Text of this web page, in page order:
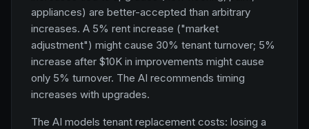
appliances) are better-accepted than arbitrary
increases. A 5% rent increase ("market
adjustment") might cause 30% tenant turnover; 5%
increase after $10K in improvements might cause
only 5% turnover. The AI recommends timing
increases with upgrades.
The AI models tenant replacement costs: losing a